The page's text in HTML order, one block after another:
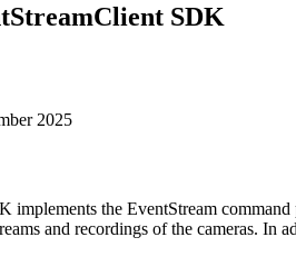
SDK
2025
implements the EventStream
and recordings of the cameras. In